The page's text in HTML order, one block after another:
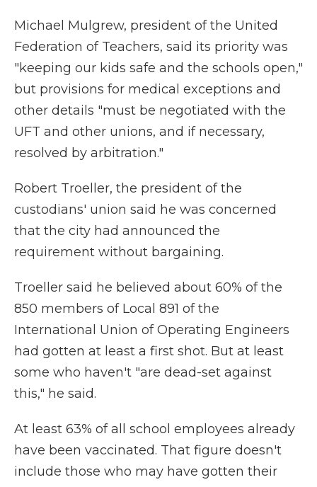
Michael Mulgrew, president of the United
Federation of Teachers, said its priority was
"keeping our kids safe and the schools open,"
but provisions for medical exceptions and
other details "must be negotiated with the
UFT and other unions, and if necessary,
resolved by arbitration."
Robert Troeller, the president of the
custodians' union said he was concerned
that the city had announced the
requirement without bargaining.
Troeller said he believed about 60% of the
850 members of Local 891 of the
International Union of Operating Engineers
had gotten at least a first shot. But at least
some who haven't "are dead-set against
this," he said.
At least 63% of all school employees already
have been vaccinated. That figure doesn't
include those who may have gotten their